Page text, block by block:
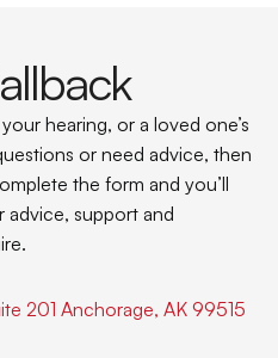
hearing, or a loved one’s
or need advice, then
the form and you’ll
advice, support and
201 Anchorage, AK 99515